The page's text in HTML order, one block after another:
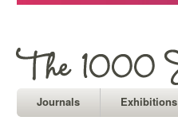
Journals Exhibitions